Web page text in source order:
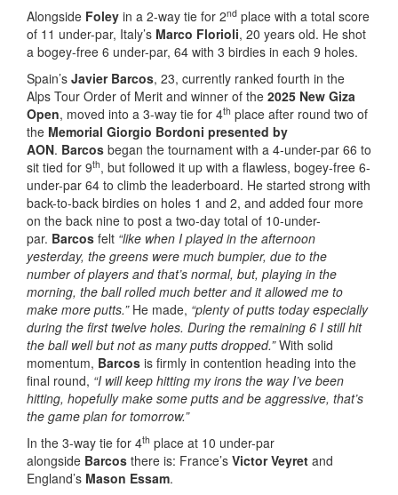
Alongside Foley in a 2-way tie for 2nd place with a total score
of 11 under-par, Italy’s Marco Florioli, 20 years old. He shot
a bogey-free 6 under-par, 64 with 3 birdies in each 9 holes.
Spain’s Javier Barcos, 23, currently ranked fourth in the
Alps Tour Order of Merit and winner of the 2025 New Giza
Open, moved into a 3-way tie for 4th place after round two of
the Memorial Giorgio Bordoni presented by
AON. Barcos began the tournament with a 4-under-par 66 to
sit tied for 9th, but followed it up with a flawless, bogey-free 6-
under-par 64 to climb the leaderboard. He started strong with
back-to-back birdies on holes 1 and 2, and added four more
on the back nine to post a two-day total of 10-under-
par. Barcos felt “like when I played in the afternoon
yesterday, the greens were much bumpier, due to the
number of players and that’s normal, but, playing in the
morning, the ball rolled much better and it allowed me to
make more putts.” He made, “plenty of putts today especially
during the first twelve holes. During the remaining 6 I still hit
the ball well but not as many putts dropped.”With solid
momentum, Barcos is firmly in contention heading into the
final round, “I will keep hitting my irons the way I’ve been
hitting, hopefully make some putts and be aggressive, that’s
the game plan for tomorrow.”
In the 3-way tie for 4th place at 10 under-par
alongside Barcos there is: France’s Victor Veyret and
England’s Mason Essam.